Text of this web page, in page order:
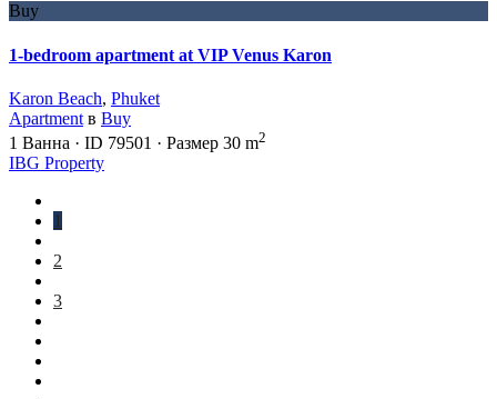
Buy
1-bedroom apartment at VIP Venus Karon
Karon Beach, Phuket
Apartment в Buy
1 Ванна · ID 79501 · Размер 30 m2
IBG Property
1
2
3